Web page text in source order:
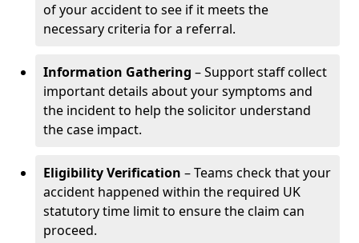
of your accident to see if it meets the
necessary criteria for a referral.
Information Gathering – Support staff collect
important details about your symptoms and
the incident to help the solicitor understand
the case impact.
Eligibility Verification – Teams check that your
accident happened within the required UK
statutory time limit to ensure the claim can
proceed.